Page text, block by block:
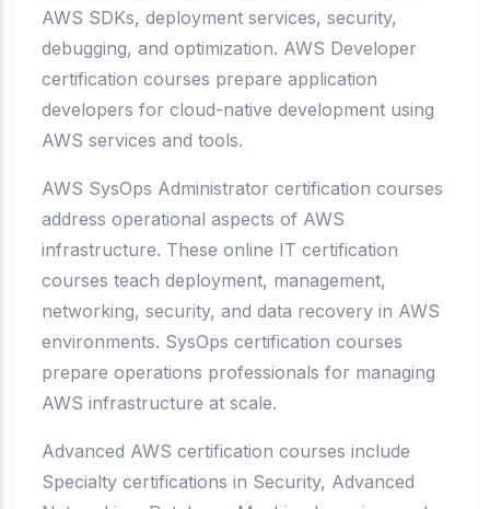
AWS SDKs, deployment services, security,
debugging, and optimization. AWS Developer
certification courses prepare application
developers for cloud-native development using
AWS services and tools.
AWS SysOps Administrator certification courses
address operational aspects of AWS
infrastructure. These online IT certification
courses teach deployment, management,
networking, security, and data recovery in AWS
environments. SysOps certification courses
prepare operations professionals for managing
AWS infrastructure at scale.
Advanced AWS certification courses include
Specialty certifications in Security, Advanced